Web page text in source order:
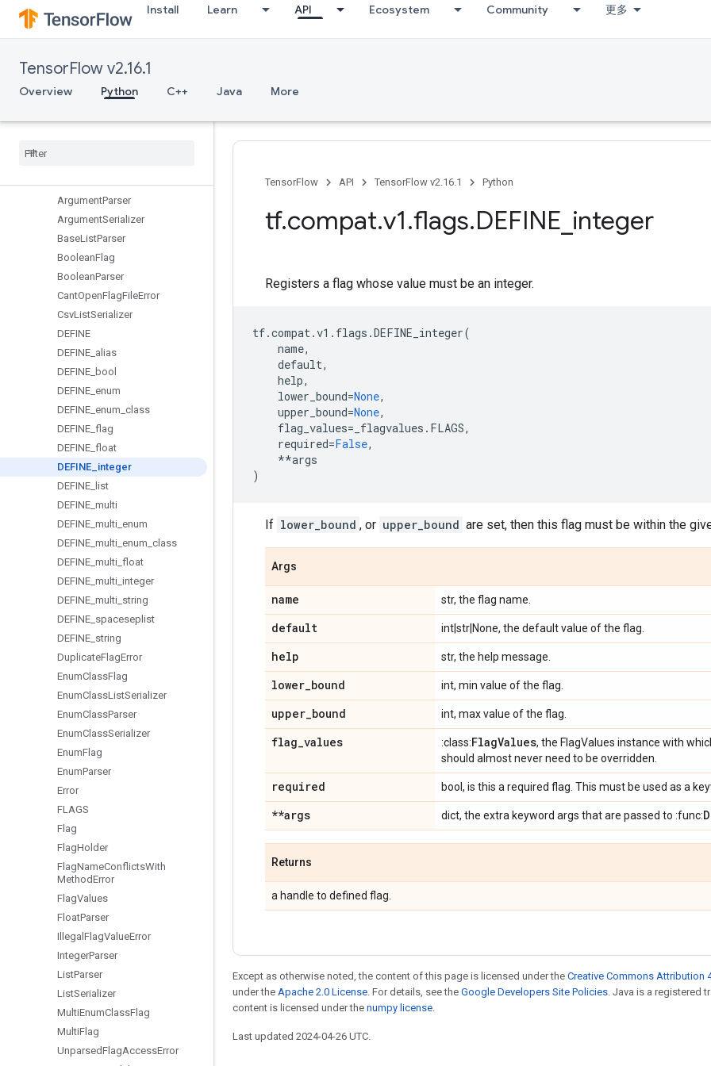
Install Learn API Ecosystem Community 更多
TensorFlow v2.16.1
Overview Python C++ Java More
data
debugging
distributions
dtypes
experimental
ArgumentParser
ArgumentSerializer
BaseListParser
BooleanFlag
BooleanParser
CantOpenFlagFileError
CsvListSerializer
DEFINE
DEFINE alias
DEFINE bool
DEFINE enum
DEFINE enum class
DEFINE flag
DEFINE float
DEFINE integer
DEFINE list
DEFINE multi
DEFINE multi enum
DEFINE multi enum class
DEFINE multi float
DEFINE multi integer
DEFINE multi string
DEFINE spaceseplist
DEFINE string
DuplicateFlagError
EnumClassFlag
EnumClassListSerializer
EnumClassParser
EnumClassSerializer
EnumFlag
EnumParser
Error
FLAGS
Flag
FlagHolder
FlagNameConflictsWith
MethodError
FlagValues
FloatParser
Illegal FlagValueError
IntegerParser
ListParser
ListSerializer
MultiEnumClassFlag
MultiFlag
UnparsedFlagAccessError
TensorFlow API TensorFlow v2.16.1 Python
tf.compat.v1.flags.DEFINE integer
Registers a flag whose value must be an integer.
tf.compat.v1 . flags .DEFINE_integer(
name,
default,
help,
lower_bound=None,
upper_bound=None,
flag_values= _flagvalues . FLAGS,
required=False,
**args
)
If lower_bound , or upper_bound are set, then this flag must be within the
Args
name str, the flag name.
default int|str|None, the default value of the flag.
help str, the help message.
lower_bound int, min value of the flag.
upper_bound int, max value of the flag.
flag_values :class:FlagValues, the FlagValues instance with
should almost never need to be overridden.
required bool, is this a required flag. This must be used as a
**args dict, the extra keyword args that are passed to :func:
Returns
a handle to defined flag.
Except as otherwise noted, the content of this page is licensed under the Creative Commons Attribution
under the Apache 2.0 License. For details, see the Google Developers Site Policies. Java is a registered
content is licensed under the numpy license.
Last updated 2024-04-26 UTC.